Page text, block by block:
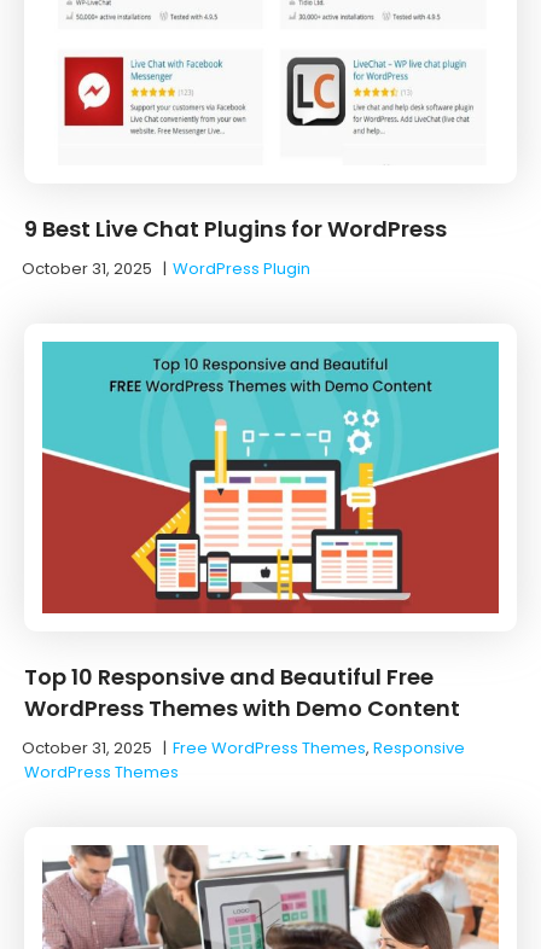
9 Best Live Chat Plugins for WordPress
October 31, 2025 |WordPress Plugin
Top 10 Responsive and Beautiful Free
WordPress Themes with Demo Content
October 31, 2025 |Free WordPress Themes, Responsive
WordPress Themes